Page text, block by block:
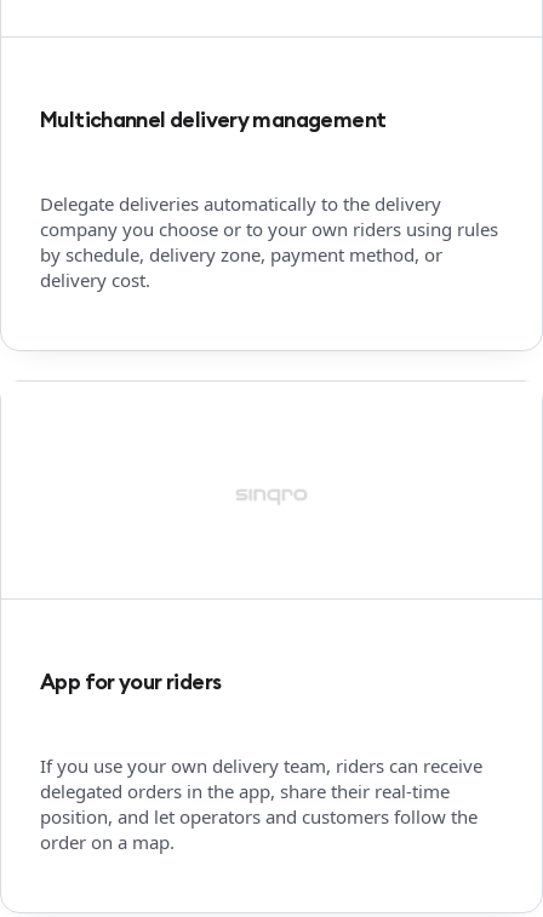
Multichannel delivery management
Delegate deliveries automatically to the delivery
company you choose or to your own riders using rules
by schedule, delivery zone, payment method, or
delivery cost.
App for your riders
If you use your own delivery team, riders can receive
delegated orders in the app, share their real-time
position, and let operators and customers follow the
order on a map.